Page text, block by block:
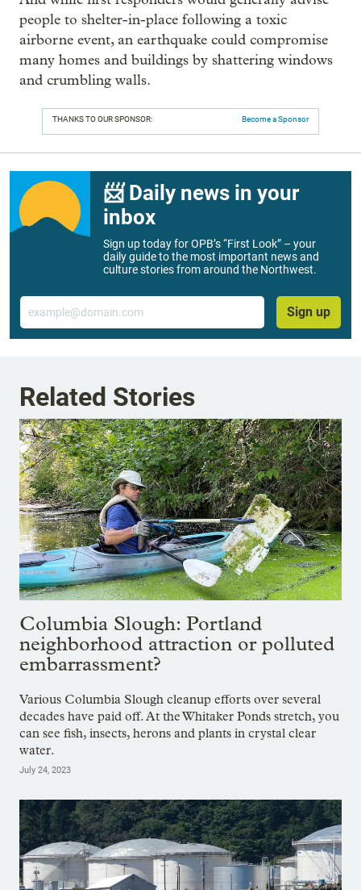
people to shelter-in-place following a toxic
airborne event, an earthquake could compromise
many homes and buildings by shattering windows
and crumbling walls.
THANKS TO OUR SPONSOR: Become a Sponsor
📨 Daily news in your
inbox
Sign up today for OPB’s “First Look” – your
daily guide to the most important news and
culture stories from around the Northwest.
Email
Sign up
Related Stories
Columbia Slough: Portland
neighborhood attraction or polluted
embarrassment?
Various Columbia Slough cleanup efforts over several
decades have paid off. At the Whitaker Ponds stretch, you
can see fish, insects, herons and plants in crystal clear
water.
July 24, 2023